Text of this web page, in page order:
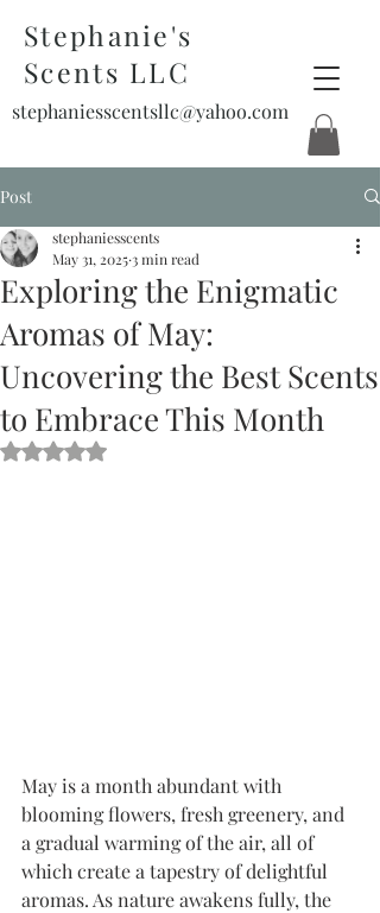
Stephanie's
Scents LLC
stephaniesscentsllc@yahoo.com
Post
Exploring the Enigmatic
Aromas of May:
Uncovering the Best Scents
to Embrace This Month
stephaniesscents
May 31, 2025 3 min read
Rated NaN out of 5 stars.
May is a month abundant with
blooming flowers, fresh greenery, and
a gradual warming of the air, all of
which create a tapestry of delightful
aromas. As nature awakens fully, the